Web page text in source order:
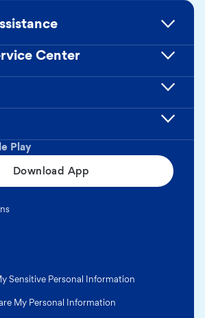
Play
Download App
Center
Sensitive Personal Information
My Personal Information